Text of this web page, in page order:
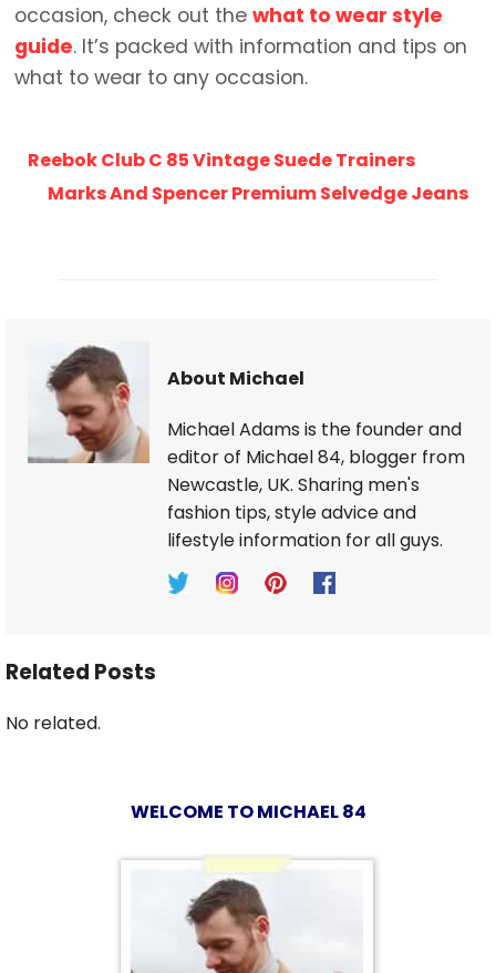
occasion, check out the what to wear style
guide. It’s packed with information and tips on
what to wear to any occasion.
Reebok Club C 85 Vintage Suede Trainers
Marks And Spencer Premium Selvedge Jeans
About Michael
Michael Adams is the founder and
editor of Michael 84, blogger from
Newcastle, UK. Sharing men's
fashion tips, style advice and
lifestyle information for all guys.
Related Posts
No related.
WELCOME TO MICHAEL 84